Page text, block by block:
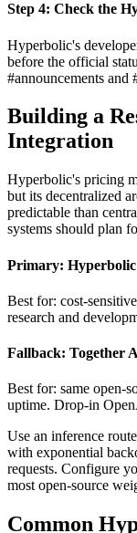
Step 4: Check the
Hyperbolic's
before the official
#announcements and
Building a
Integration
Hyperbolic's pricing
but its decentralized
predictable than
systems should plan
Primary: Hyperbolic
Best for: cost-
research and
Fallback: Together
Best for: same open-
uptime. Drop-in
Use an inference
with exponential
requests. Configure
most open-source
Common